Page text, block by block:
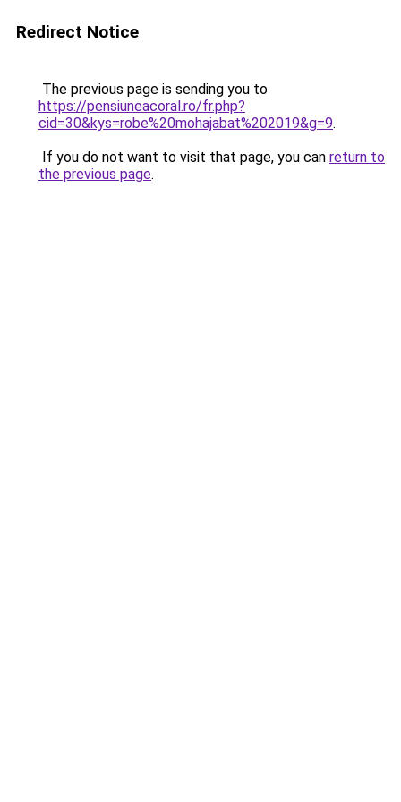
Redirect Notice
The previous page is sending you to
https://pensiuneacoral.ro/fr.php?
cid=30&kys=robe%20mohajabat%202019&g=9.
If you do not want to visit that page, you can return to
the previous page.